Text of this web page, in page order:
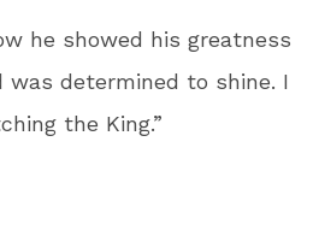
he showed his greatness
was determined to shine. I
the King.”